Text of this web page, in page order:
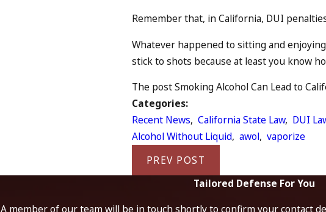
Remember that, in California, DUI
Whatever happened to sitting and
stick to shots because at least you know
The post Smoking Alcohol Can Lead to
Categories:
Recent News,California State Law, DUI
Alcohol Without Liquid,awol,vaporize
PREV POST
Tailored Defense For You
A member of our team will be in touch shortly to confirm your contact